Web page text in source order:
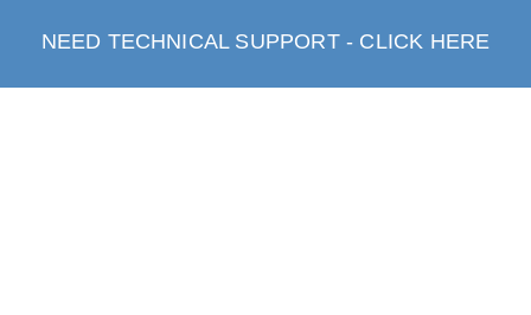
NEED TECHNICAL SUPPORT - CLICK HERE